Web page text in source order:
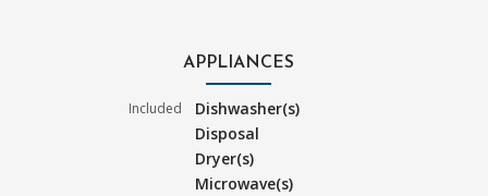
APPLIANCES
Included
Dishwasher(s)
Disposal
Dryer(s)
Microwave(s)